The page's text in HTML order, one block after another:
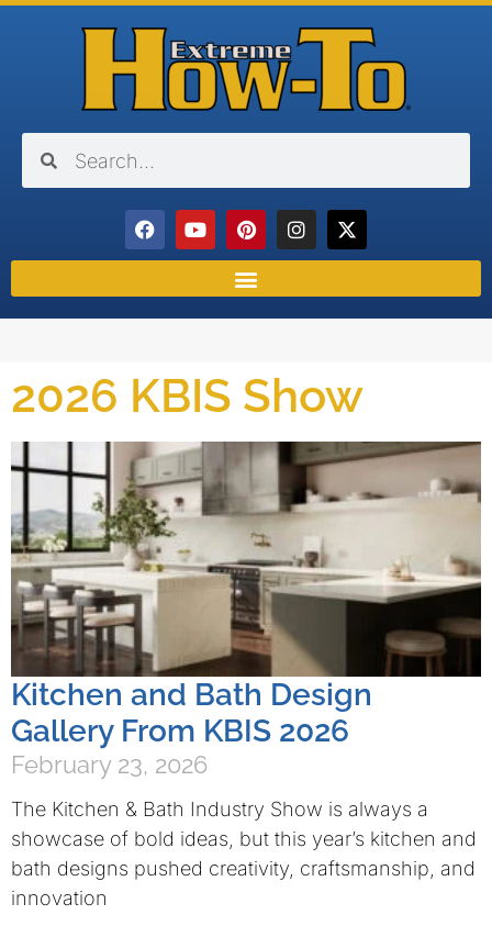
2026 KBIS Show
Kitchen and Bath Design
Gallery From KBIS 2026
February 23, 2026
The Kitchen & Bath Industry Show is always a
showcase of bold ideas, but this year’s kitchen and
bath designs pushed creativity, craftsmanship, and
innovation